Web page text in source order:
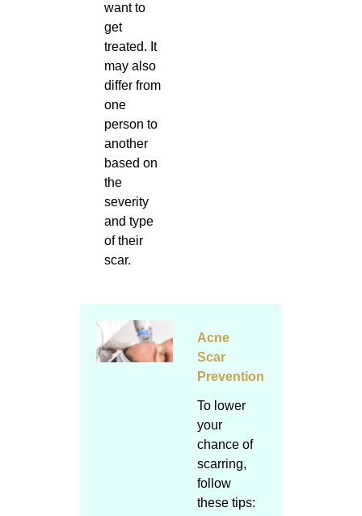
want to
get
treated. It
may also
differ from
one
person to
another
based on
the
severity
and type
of their
scar.
Acne
Scar
Prevention
To lower
your
chance of
scarring,
follow
these tips: